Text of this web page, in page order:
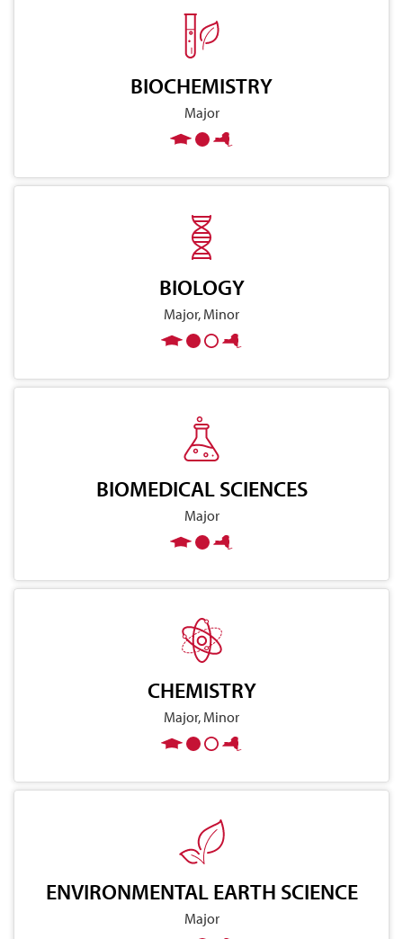
BIOCHEMISTRY
Major
BIOLOGY
Major, Minor
BIOMEDICAL SCIENCES
Major
CHEMISTRY
Major, Minor
ENVIRONMENTAL EARTH SCIENCE
Major